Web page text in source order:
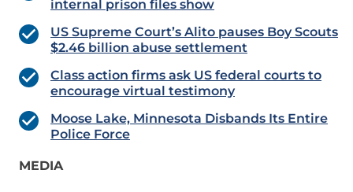
internal prison files show
US Supreme Court’s Alito pauses Boy Scouts
$2.46 billion abuse settlement
Class action firms ask US federal courts to
encourage virtual testimony
Moose Lake, Minnesota Disbands Its Entire
Police Force
MEDIA